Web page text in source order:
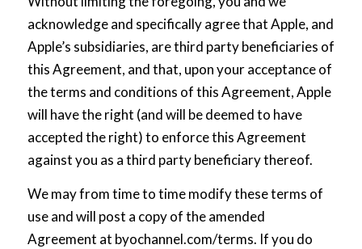
acknowledge and specifically agree that Apple, and
Apple’s subsidiaries, are third party beneficiaries of
this Agreement, and that, upon your acceptance of
the terms and conditions of this Agreement, Apple
will have the right (and will be deemed to have
accepted the right) to enforce this Agreement
against you as a third party beneficiary thereof.
We may from time to time modify these terms of
use and will post a copy of the amended
Agreement at byochannel.com/terms. If you do